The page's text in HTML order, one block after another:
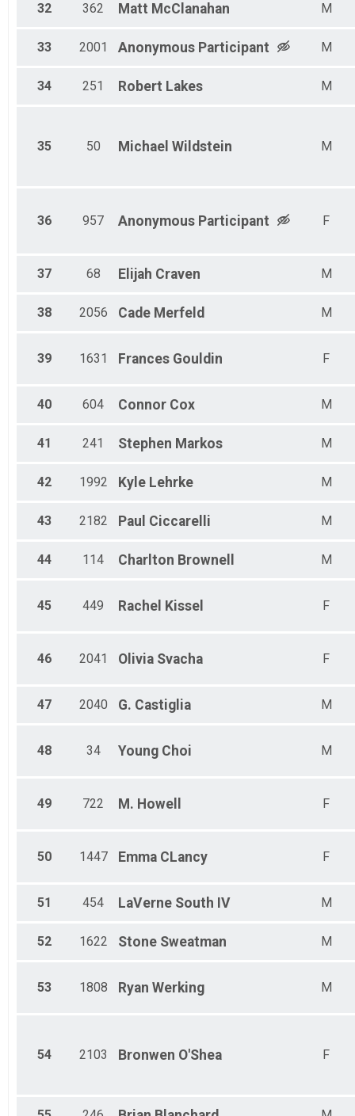
32 362 Matt McClanahan M
33 2001 Anonymous Participant M
34 251 Robert Lakes M
35 50 Michael Wildstein M
36 957 Anonymous Participant F
37 68 Elijah Craven M
38 2056 Cade Merfeld M
39 1631 Frances Gouldin F
40 604 Connor Cox M
41 241 Stephen Markos M
42 1992 Kyle Lehrke M
43 2182 Paul Ciccarelli M
44 114 Charlton Brownell M
45 449 Rachel Kissel F
46 2041 Olivia Svacha F
47 2040 G. Castiglia M
48 34 Young Choi M
49 722 M. Howell F
50 1447 Emma CLancy F
51 454 LaVerne South IV M
52 1622 Stone Sweatman M
53 1808 Ryan Werking M
54 2103 Bronwen O'Shea F